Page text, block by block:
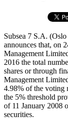
Subsea 7 S.A.
announces that, on
Management
2016 the total
shares or through
Management
4.98% of the voting
the 5% threshold
of 11 January 2008
securities.